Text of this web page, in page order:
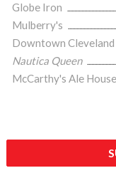
Globe Iron
Mulberry's
Downtown Cleveland
Nautica Queen
McCarthy's Ale